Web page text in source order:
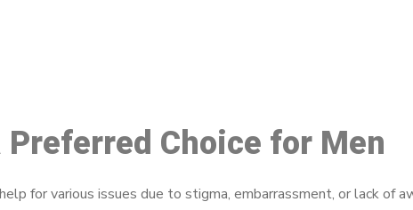
Choice for Men
for various issues due to stigma, embarrassment, or lack of